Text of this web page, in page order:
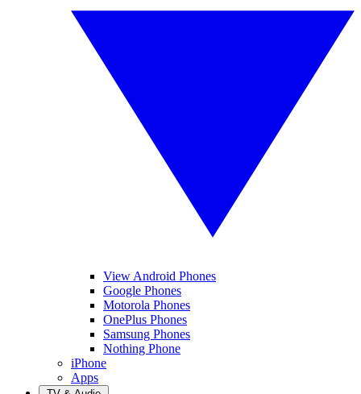
View Android Phones
Google Phones
Motorola Phones
OnePlus Phones
Samsung Phones
Nothing Phone
iPhone
Apps